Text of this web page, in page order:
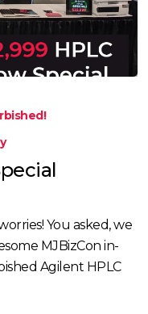
You asked, we
MJBizCon in-
Agilent HPLC